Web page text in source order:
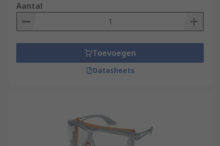
Aantal
Toevoegen
Datasheets